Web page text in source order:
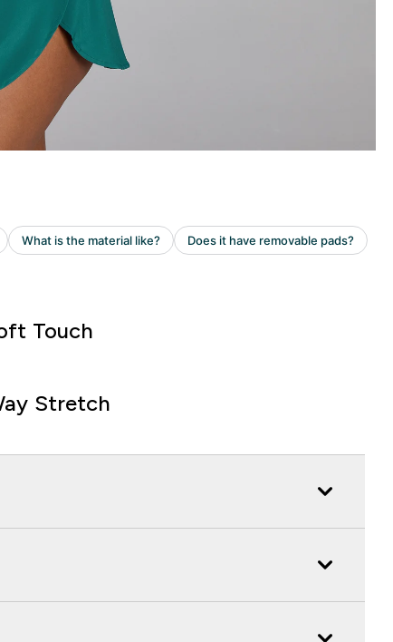
Touch
Stretch